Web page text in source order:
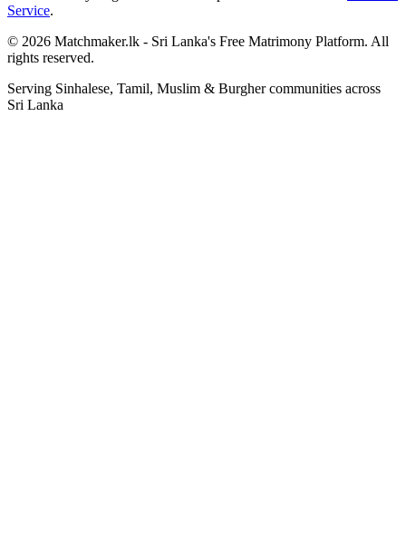
Service.
© 2026 Matchmaker.lk - Sri Lanka's Free Matrimony Platform. All
rights reserved.
Serving Sinhalese, Tamil, Muslim & Burgher communities across
Sri Lanka